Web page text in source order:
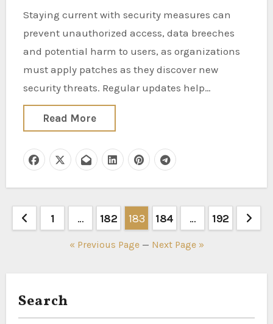
Staying current with security measures can
prevent unauthorized access, data breeches
and potential harm to users, as organizations
must apply patches as they discover new
security threats. Regular updates help…
Read More
Posts
pagination
1 … 182 183 184 … 192
« Previous Page— Next Page »
Search